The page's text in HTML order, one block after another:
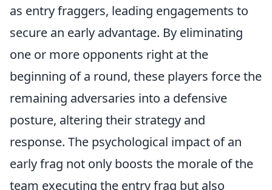
as entry fraggers, leading engagements to
secure an early advantage. By eliminating
one or more opponents right at the
beginning of a round, these players force the
remaining adversaries into a defensive
posture, altering their strategy and
response. The psychological impact of an
early frag not only boosts the morale of the
team executing the entry frag but also